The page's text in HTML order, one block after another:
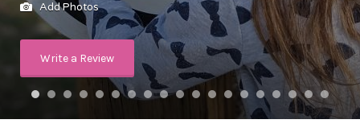
Add Photos
Write a Review